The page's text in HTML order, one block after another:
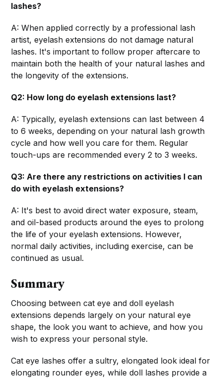
lashes?
A: When applied correctly by a professional lash
artist, eyelash extensions do not damage natural
lashes. It's important to follow proper aftercare to
maintain both the health of your natural lashes and
the longevity of the extensions.
Q2: How long do eyelash extensions last?
A: Typically, eyelash extensions can last between 4
to 6 weeks, depending on your natural lash growth
cycle and how well you care for them. Regular
touch-ups are recommended every 2 to 3 weeks.
Q3: Are there any restrictions on activities I can
do with eyelash extensions?
A: It's best to avoid direct water exposure, steam,
and oil-based products around the eyes to prolong
the life of your eyelash extensions. However,
normal daily activities, including exercise, can be
continued as usual.
Summary
Choosing between cat eye and doll eyelash
extensions depends largely on your natural eye
shape, the look you want to achieve, and how you
wish to express your personal style.
Cat eye lashes offer a sultry, elongated look ideal for
elongating rounder eyes, while doll lashes provide a